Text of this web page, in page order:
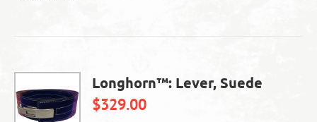
options
may
Longhorn™: Lever, Suede
$329.00